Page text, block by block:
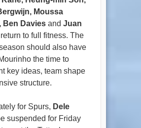
Moussa
Ben Daviesand Juan
to full fitness. The
should also have
the time to
key ideas, team shape
structure.
for Spurs, Dele
suspended for Friday